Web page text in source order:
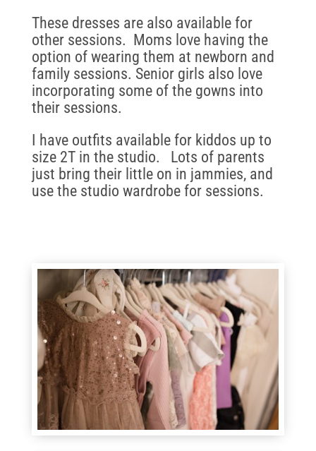
These dresses are also available for
other sessions. Moms love having the
option of wearing them at newborn and
family sessions. Senior girls also love
incorporating some of the gowns into
their sessions.
I have outfits available for kiddos up to
size 2T in the studio. Lots of parents
just bring their little on in jammies, and
use the studio wardrobe for sessions.